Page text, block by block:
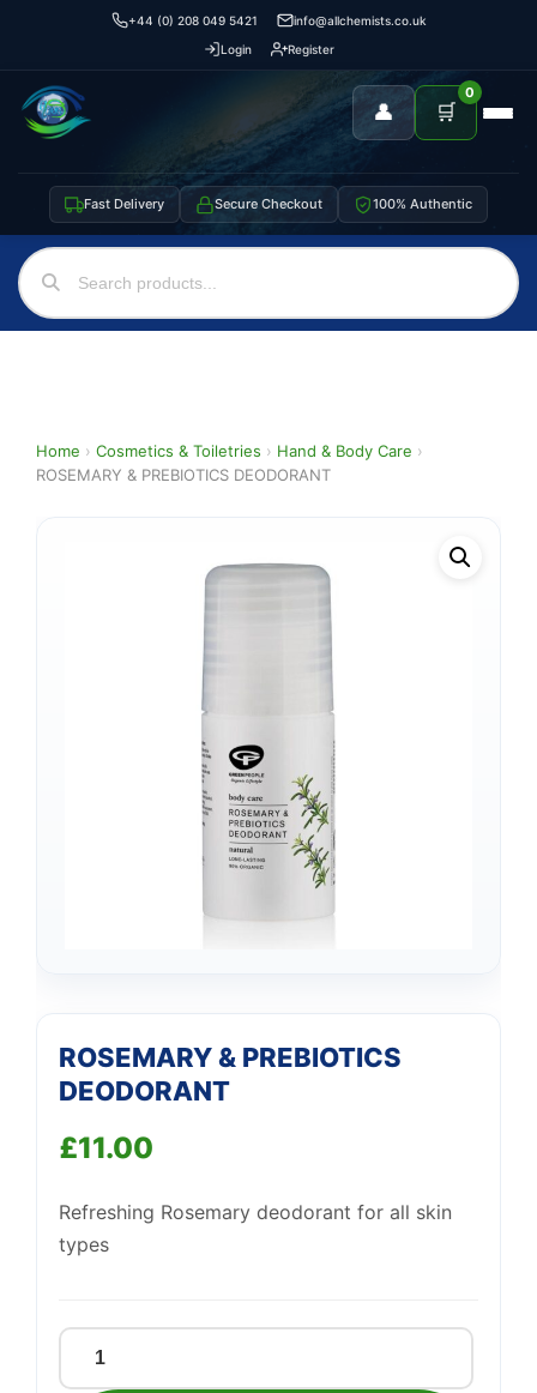
+44 (0) 208 049 5421
info@allchemists.co.uk
Login
Register
👤 🛒
0
Fast Delivery Secure Checkout 100% Authentic
Home › Cosmetics & Toiletries › Hand & Body Care ›
ROSEMARY & PREBIOTICS DEODORANT
ROSEMARY & PREBIOTICS
DEODORANT
£11.00
Refreshing Rosemary deodorant for all skin
types
ROSEMARY
Support
We're online